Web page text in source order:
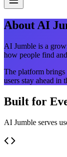
About AI
AI Jumble is a
how people find
The platform brings
users stay ahead in
Built for
AI Jumble serves